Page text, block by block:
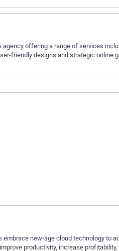
offering a range of services
friendly designs and strategic online
new-age cloud technology to
productivity, increase